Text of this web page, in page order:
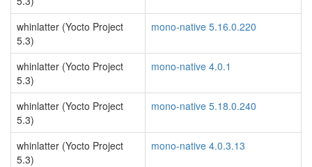
whinlatter (Yocto Project
5.3)
mono-native 5.16.0.220
whinlatter (Yocto Project
5.3)
mono-native 4.0.1
whinlatter (Yocto Project
5.3)
mono-native 5.18.0.240
whinlatter (Yocto Project
5.3)
mono-native 4.0.3.13